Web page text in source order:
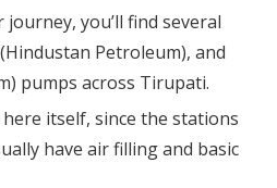
you’ll find several
Petroleum), and
pumps across Tirupati.
itself, since the stations
have air filling and basic